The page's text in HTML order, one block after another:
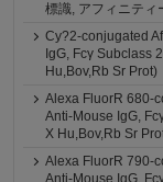
標識, アフィニティ
Cy?2-conjugated
IgG, Fcγ Subclass
Hu,Bov,Rb Sr Prot)
Alexa FluorR 680-
Anti-Mouse IgG,
X Hu,Bov,Rb Sr
Alexa FluorR 790-
Anti-Mouse IgG,